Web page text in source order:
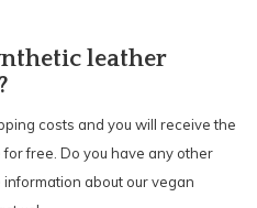
hetic leather
costs and you will receive the
free. Do you have any other
about our vegan